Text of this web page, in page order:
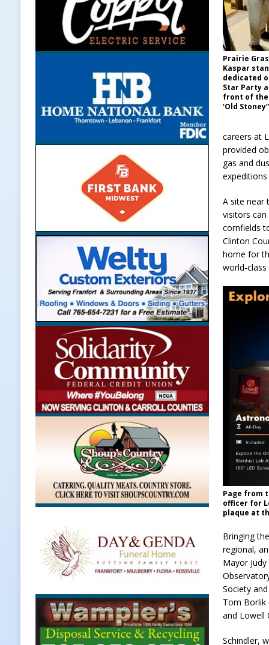
Prairie
Kaspar
dedicated
Star Party
front of the
‘Old
careers at
provided
gas and
A site near
visitors
cornfields
Clinton
home for
Page from
officer for
plaque at
Bringing
regional,
Mayor
Society
Tom Borlik
and Lowell
Schindler,